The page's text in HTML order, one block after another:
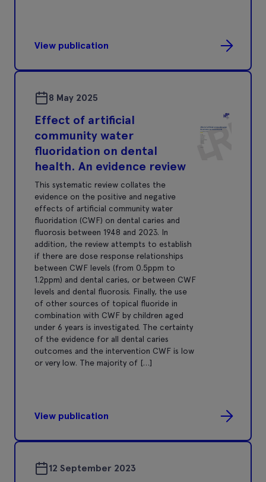
View publication
8 May 2025
Effect of artificial
community water
fluoridation on dental
health. An evidence review
This systematic review collates the
evidence on the positive and negative
effects of artificial community water
fluoridation (CWF) on dental caries and
fluorosis between 1948 and 2023. In
addition, the review attempts to establish
if there are dose response relationships
between CWF levels (from 0.5ppm to
1.2ppm) and dental caries, or between CWF
levels and dental fluorosis. Finally, the use
of other sources of topical fluoride in
combination with CWF by children aged
under 6 years is investigated. The certainty
of the evidence for all dental caries
outcomes and the intervention CWF is low
or very low. The majority of […]
View publication
12 September 2023